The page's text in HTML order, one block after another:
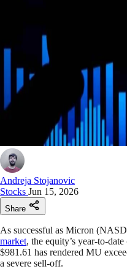
Andreja Stojanovic
Stocks Jun 15, 2026
Share
As successful as Micron
market, the equity’s year-to-
$981.61 has rendered MU
a severe sell-off.